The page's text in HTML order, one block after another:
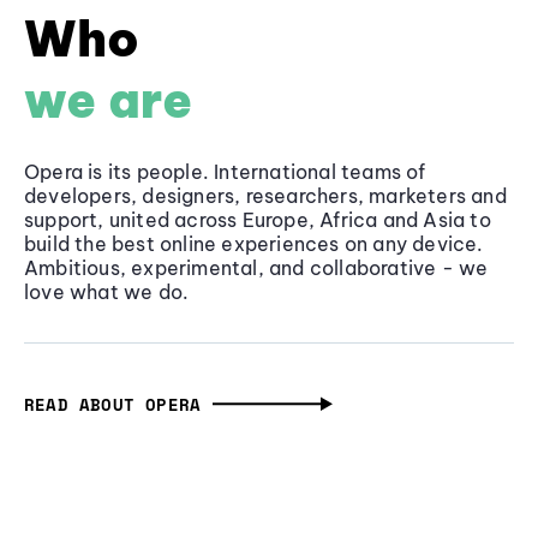
Who
we are
Opera is its people. International teams of
developers, designers, researchers, marketers and
support, united across Europe, Africa and Asia to
build the best online experiences on any device.
Ambitious, experimental, and collaborative - we
love what we do.
READ ABOUT OPERA